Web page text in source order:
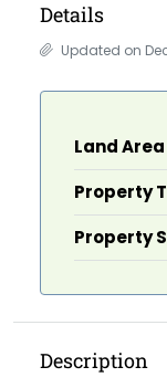
Details
Updated on
Land Area
Property
Property
Description